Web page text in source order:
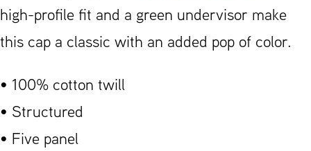
high-profile fit and a green undervisor make
this cap a classic with an added pop of color.
• 100% cotton twill
• Structured
• Five panel